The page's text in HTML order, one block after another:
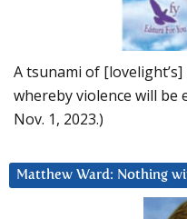
A tsunami of
whereby violence will be
Nov. 1, 2023.)
Matthew Ward: Nothing